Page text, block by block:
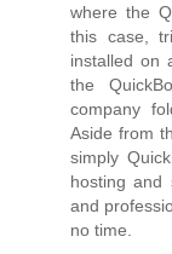
where the
this case,
installed on
the
company
Aside from
simply
hosting and
and
no time.